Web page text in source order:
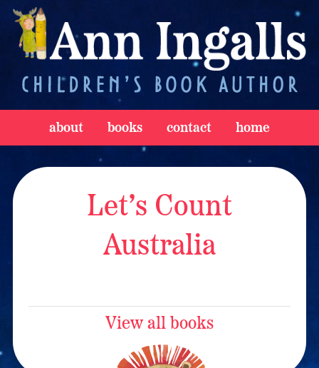
about books contact home
Let’s Count
Australia
View all books